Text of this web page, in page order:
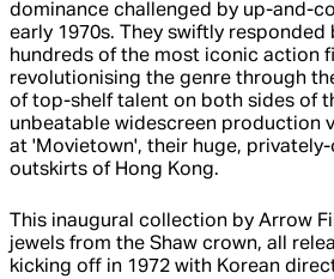
dominance challenged by up-and-
early 1970s. They swiftly responded
hundreds of the most iconic action
revolutionising the genre through
of top-shelf talent on both sides of
unbeatable widescreen production
at 'Movietown', their huge,
outskirts of Hong Kong.
This inaugural collection by Arrow
jewels from the Shaw crown, all
kicking off in 1972 with Korean